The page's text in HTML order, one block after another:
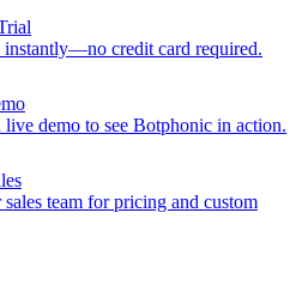
instantly—no credit card required.
live demo to see Botphonic in action.
team for pricing and custom